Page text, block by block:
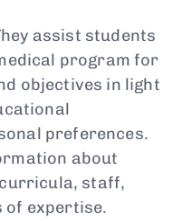
assist students
program for
objectives in light
preferences.
about
staff,
of expertise.